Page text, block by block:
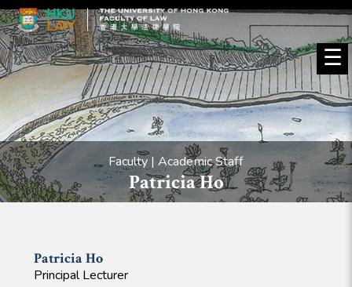
☰
Faculty | Academic Staff
Patricia Ho
Patricia Ho
Principal Lecturer